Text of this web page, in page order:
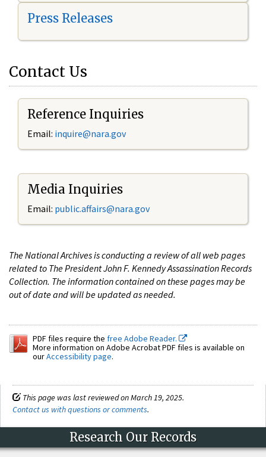
Press Releases
Contact Us
Reference Inquiries
Email: inquire@nara.gov
Media Inquiries
Email: public.affairs@nara.gov
The National Archives is conducting a review of all web pages
related to The President John F. Kennedy Assassination Records
Collection. The information contained on these pages may be
out of date and will be updated as needed.
PDF files require the free Adobe Reader.
More information on Adobe Acrobat PDF files is available on
ourAccessibility page.
This page was last reviewed on March 19, 2025.
Contact us with questions or comments.
Research Our Records